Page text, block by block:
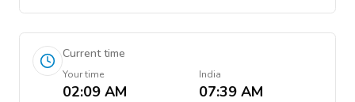
Current time
Your time
02:09 AM
India
07:39 AM